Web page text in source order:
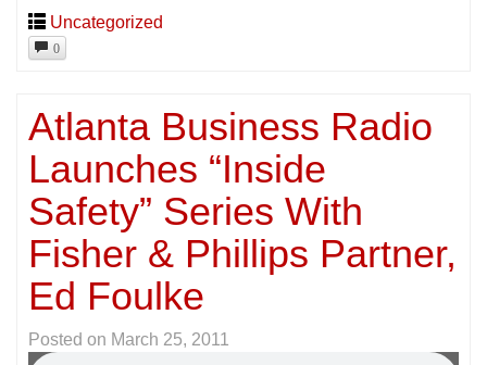
Uncategorized
0
Atlanta Business Radio
Launches “Inside
Safety” Series With
Fisher & Phillips Partner,
Ed Foulke
Posted on March 25, 2011